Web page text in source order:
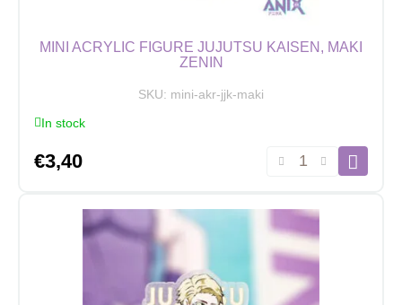
MINI ACRYLIC FIGURE JUJUTSU KAISEN, MAKI
ZENIN
SKU: mini-akr-jjk-maki
In stock
€3,40
Mini
Jujutsu
Kaisen,
Maki
Zenin